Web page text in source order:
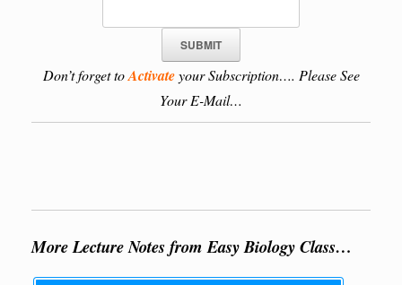
Don’t forget toActivateyour Subscription…. Please See
Your E-Mail…
More Lecture Notes from Easy Biology Class…